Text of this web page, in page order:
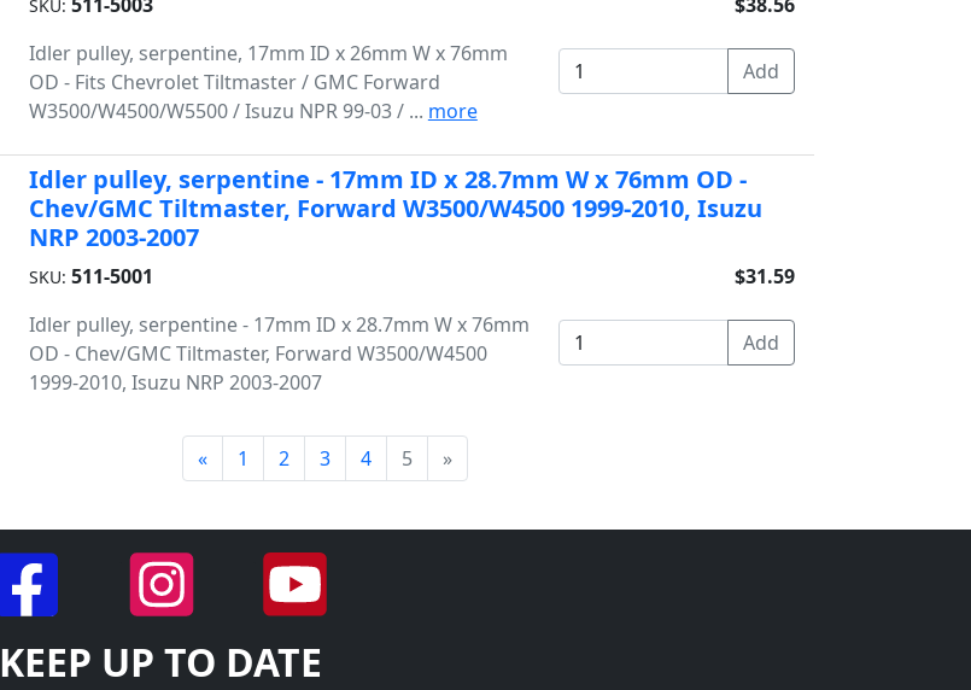
SKU:
Idler pulley, serpentine, 17mm ID x 26mm W x 76mm
OD - Fits Chevrolet Tiltmaster / GMC Forward
W3500/W4500/W5500 / Isuzu NPR 99-03 / ... more
Idler pulley, serpentine - 17mm ID x 28.7mm W x 76mm OD -
Chev/GMC Tiltmaster, Forward W3500/W4500 1999-2010, Isuzu
NRP 2003-2007
SKU: 511-5001
Idler pulley, serpentine - 17mm ID x 28.7mm W x 76mm
OD - Chev/GMC Tiltmaster, Forward W3500/W4500
1999-2010, Isuzu NRP 2003-2007
$31.59
« 1 2 3 4 5 »
KEEP UP TO DATE